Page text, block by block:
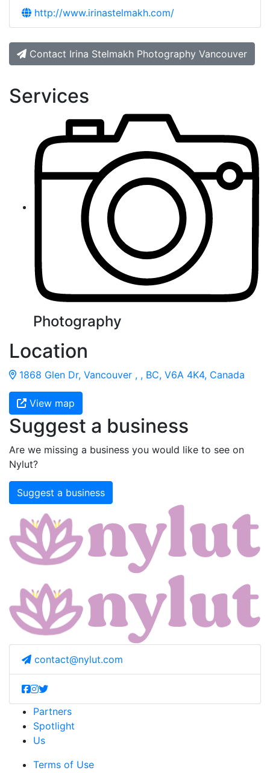
http://www.irinastelmakh.com/
Contact Irina Stelmakh Photography Vancouver
Services
Photography
Location
1868 Glen Dr, Vancouver , , BC, V6A 4K4, Canada
View map
Suggest a business
Are we missing a business you would like to see on
Nylut?
Suggest a business
contact@nylut.com
Partners
Spotlight
Us
Terms of Use